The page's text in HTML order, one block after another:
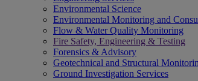
Environmental Science
Environmental Monitoring and
Flow & Water Quality Monitoring
Fire Safety, Engineering & Testing
Forensics & Advisory
Geotechnical and Structural
Ground Investigation Services